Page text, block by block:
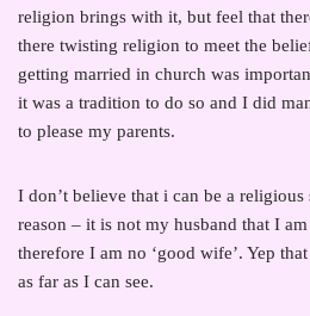
religion brings with it, but feel that
there twisting religion to meet the
getting married in church was
it was a tradition to do so and I did
to please my parents.
I don’t believe that i can be a
reason – it is not my husband that I
therefore I am no ‘good wife’. Yep
as far as I can see.